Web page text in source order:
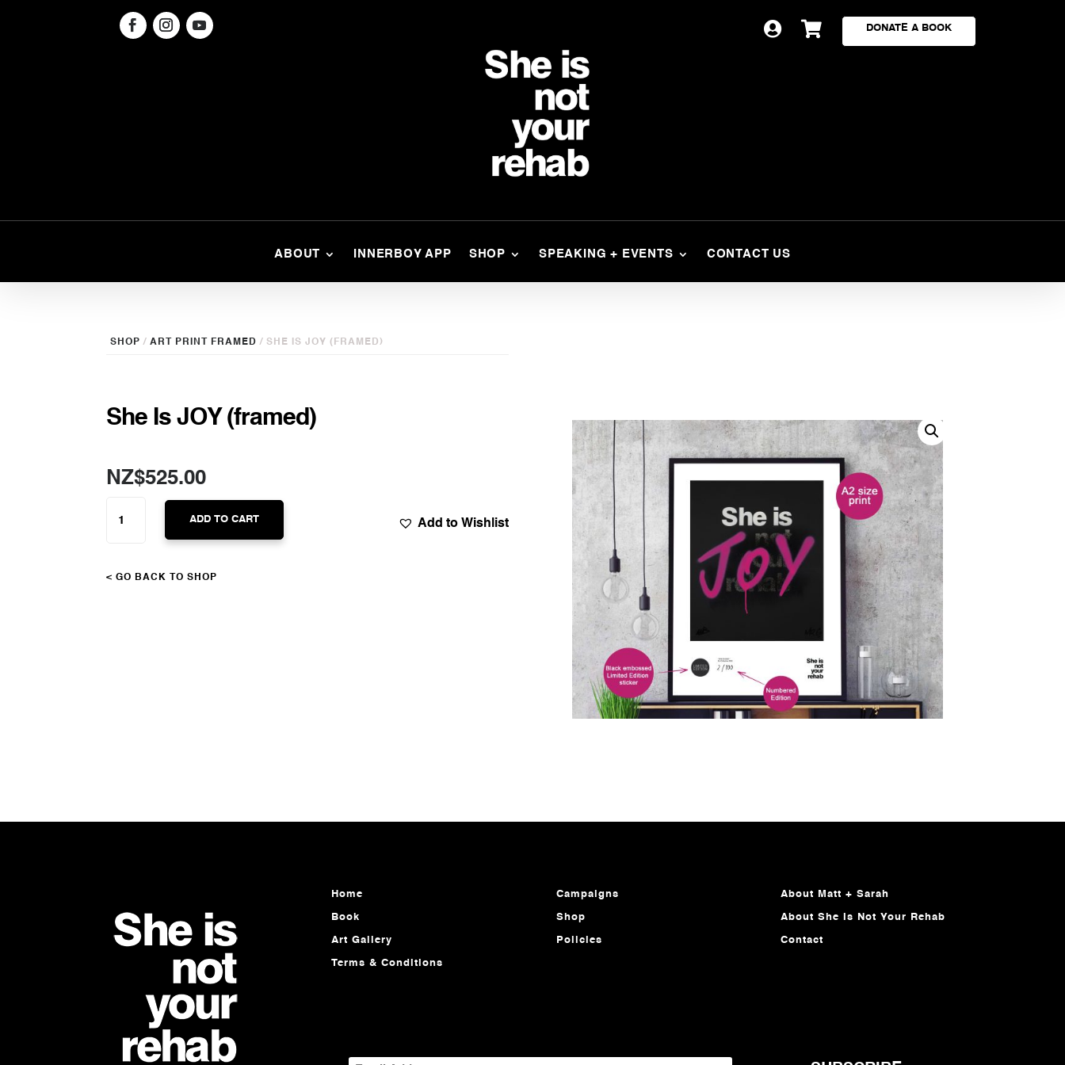
  DONATE A BOOK
ABOUT INNERBOY APP SHOP SPEAKING + EVENTS CONTACT US
SHOP /ART PRINT FRAMED / SHE IS JOY (FRAMED)
She Is JOY (framed)
NZ$525.00
ADD TO CART Add to Wishlist
< GO BACK TO SHOP
Home
Book
Art Gallery
Terms & Conditions
Campaigns
Shop
Policies
About Matt + Sarah
About She Is Not Your Rehab
Contact
EMAIL